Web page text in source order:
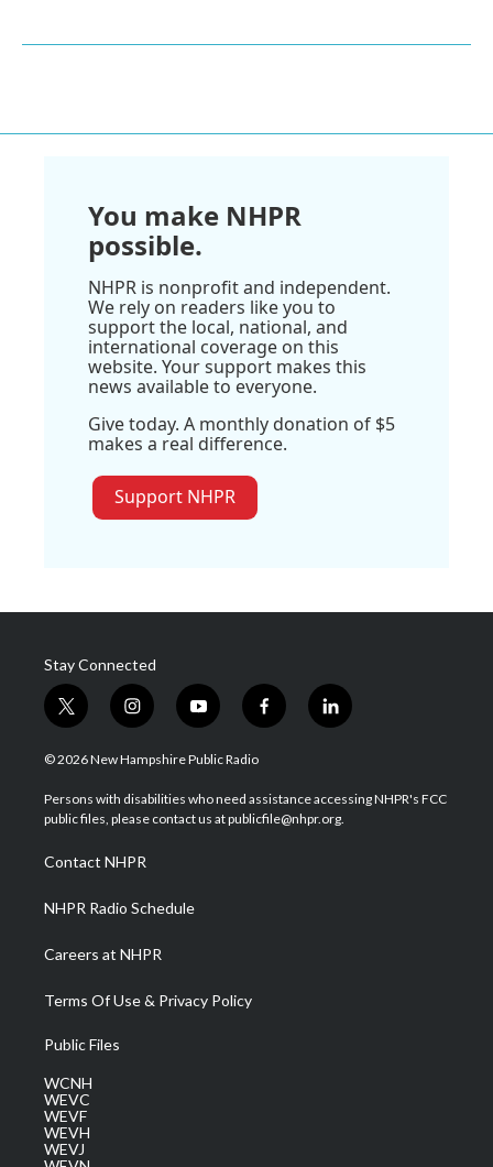
You make NHPR
possible.
NHPR is nonprofit and independent.
We rely on readers like you to
support the local, national, and
international coverage on this
website. Your support makes this
news available to everyone.
Give today. A monthly donation of $5
makes a real difference.
Support NHPR
Stay Connected
t
w
i
t
e
i
n
s
a
g
a
m
y
o
u
u
b
f
a
b
o
l
i
e
d
© 2026 New Hampshire Public Radio
Persons with disabilities who need assistance accessing NHPR's FCC
public files, please contact us at publicfile@nhpr.org.
Contact NHPR
NHPR Radio Schedule
Careers at NHPR
Terms Of Use & Privacy Policy
Public Files
WCNH
WEVC
WEVF
WEVH
WEVJ